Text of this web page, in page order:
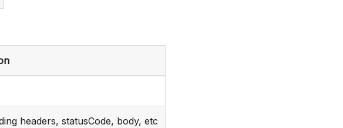
headers, statusCode, body, etc